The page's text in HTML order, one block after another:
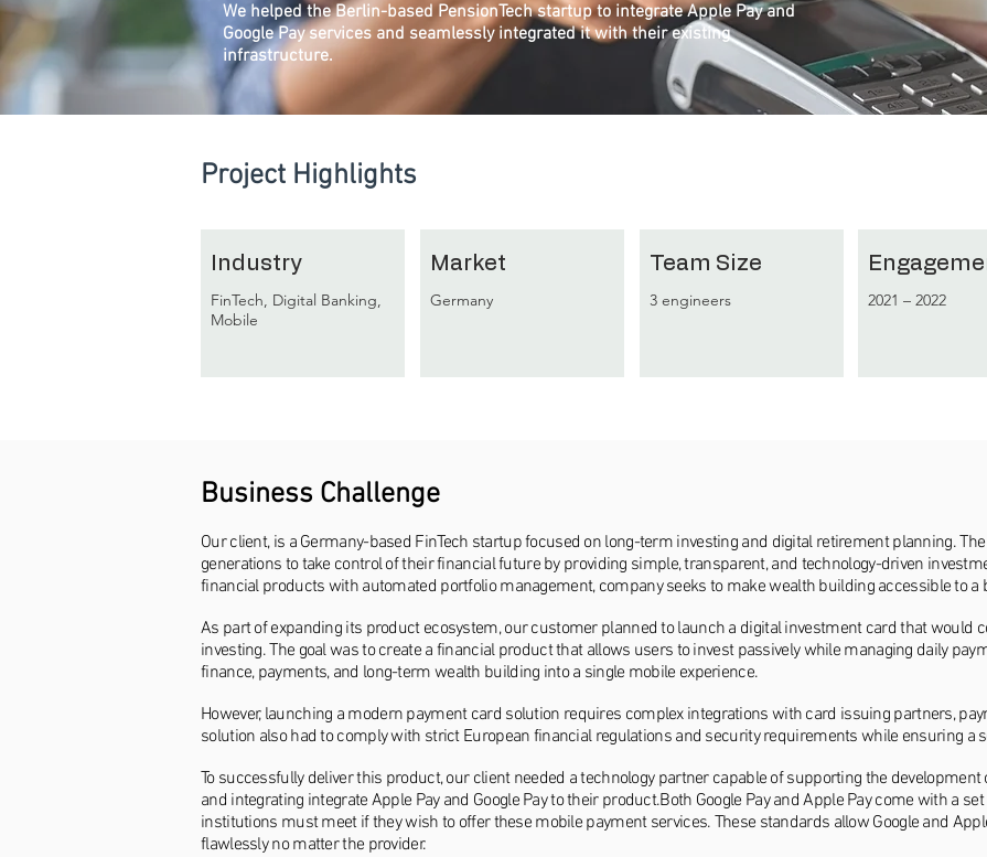
We helped the Berlin-based PensionTech startup to integrate Apple Pay and
Google Pay services and seamlessly integrated it with their existing
infrastructure.
Project Highlights
Industry
FinTech, Digital Banking,
Mobile
Market
Germany
Team Size
3 engineers 2021 – 2022
Business Challenge
Our client, is a Germany-based FinTech startup focused on long-term investing and digital retirement planning.
generations to take control of their financial future by providing simple, transparent, and technology-driven
financial products with automated portfolio management, company seeks to make wealth building accessible to a
As part of expanding its product ecosystem, our customer planned to launch a digital investment card that would
investing. The goal was to create a financial product that allows users to invest passively while managing daily
finance, payments, and long-term wealth building into a single mobile experience.
However, launching a modern payment card solution requires complex integrations with card issuing partners,
solution also had to comply with strict European financial regulations and security requirements while ensuring a
To successfully deliver this product, our client needed a technology partner capable of supporting the
and integrating integrate Apple Pay and Google Pay to their product.Both Google Pay and Apple Pay come with a
institutions must meet if they wish to offer these mobile payment services. These standards allow Google and
flawlessly no matter the provider.